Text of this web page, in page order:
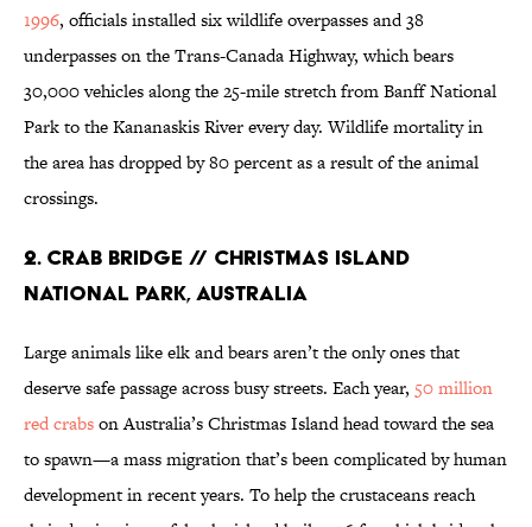
1996, officials installed six wildlife overpasses and 38
underpasses on the Trans-Canada Highway, which bears
30,000 vehicles along the 25-mile stretch from Banff National
Park to the Kananaskis River every day. Wildlife mortality in
the area has dropped by 80 percent as a result of the animal
crossings.
2. Crab Bridge // Christmas Island
National Park, Australia
Large animals like elk and bears aren’t the only ones that
deserve safe passage across busy streets. Each year, 50 million
red crabson Australia’s Christmas Island head toward the sea
to spawn—a mass migration that’s been complicated by human
development in recent years. To help the crustaceans reach